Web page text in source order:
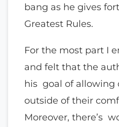
bang as he gives
Greatest Rules.
For the most part I
and felt that the
his goal of allowing
outside of their
Moreover, there’s